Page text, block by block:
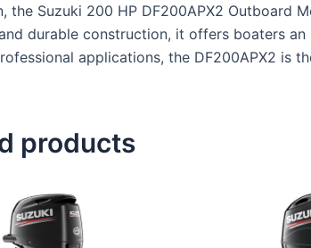
the Suzuki 200 HP DF200APX2 Outboard
durable construction, it offers boaters
applications, the DF200APX2 is
products
This
product
has